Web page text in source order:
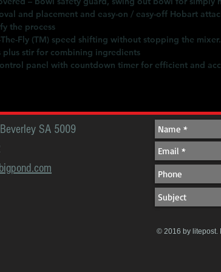
and placement and easy-on / easy-off Hobart
the process
Fly (TM) speed shifting without stopping the mixer.
plus stir for combining ingredients
panel with countdown timer for efficient and
SA 5009
© 2016 by litepost.